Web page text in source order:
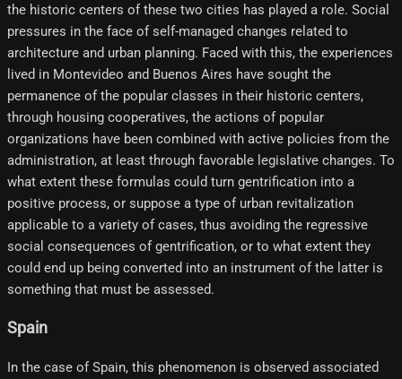
the historic centers of these two cities has played a role. Social
pressures in the face of self-managed changes related to
architecture and urban planning. Faced with this, the experiences
lived in Montevideo and Buenos Aires have sought the
permanence of the popular classes in their historic centers,
through housing cooperatives, the actions of popular
organizations have been combined with active policies from the
administration, at least through favorable legislative changes. To
what extent these formulas could turn gentrification into a
positive process, or suppose a type of urban revitalization
applicable to a variety of cases, thus avoiding the regressive
social consequences of gentrification, or to what extent they
could end up being converted into an instrument of the latter is
something that must be assessed.
Spain
In the case of Spain, this phenomenon is observed associated